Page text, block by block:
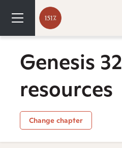
Genesis 32
resources
Change chapter